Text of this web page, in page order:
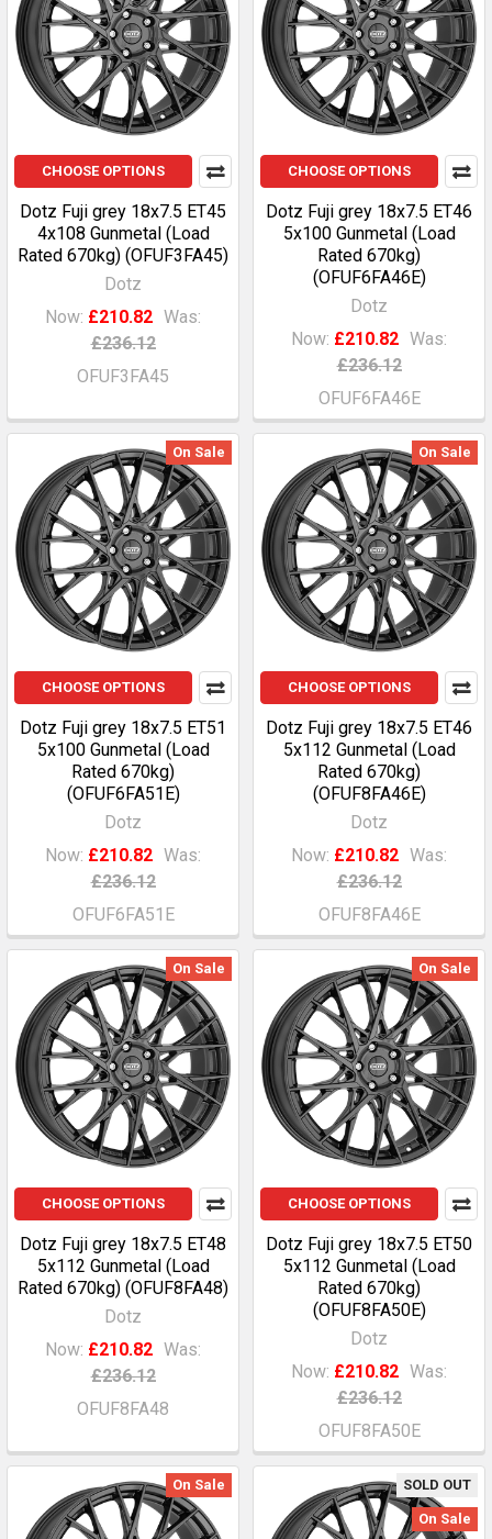
CHOOSE OPTIONS
Dotz Fuji grey 18x7.5 ET45
4x108 Gunmetal (Load
Rated 670kg) (OFUF3FA45)
Dotz
Now: £210.82 Was:
£236.12
OFUF3FA45
CHOOSE OPTIONS
Dotz Fuji grey 18x7.5 ET46
5x100 Gunmetal (Load
Rated 670kg)
(OFUF6FA46E)
Dotz
Now: £210.82 Was:
£236.12
OFUF6FA46E
On Sale
CHOOSE OPTIONS
Dotz Fuji grey 18x7.5 ET51
5x100 Gunmetal (Load
Rated 670kg)
(OFUF6FA51E)
Dotz
Now: £210.82 Was:
£236.12
OFUF6FA51E
On Sale
CHOOSE OPTIONS
Dotz Fuji grey 18x7.5 ET46
5x112 Gunmetal (Load
Rated 670kg)
(OFUF8FA46E)
Dotz
Now: £210.82 Was:
£236.12
OFUF8FA46E
On Sale
CHOOSE OPTIONS
Dotz Fuji grey 18x7.5 ET48
5x112 Gunmetal (Load
Rated 670kg) (OFUF8FA48)
Dotz
Now: £210.82 Was:
£236.12
OFUF8FA48
On Sale
CHOOSE OPTIONS
Dotz Fuji grey 18x7.5 ET50
5x112 Gunmetal (Load
Rated 670kg)
(OFUF8FA50E)
Dotz
Now: £210.82 Was:
£236.12
OFUF8FA50E
On Sale SOLD OUT
On Sale